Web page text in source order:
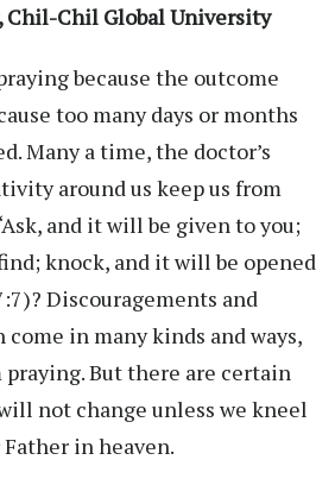
Chil Global University
because the outcome
too many days or months
Many a time, the doctor’s
around us keep us from
and it will be given to you;
knock, and it will be opened
Discouragements and
in many kinds and ways,
But there are certain
not change unless we kneel
in heaven.